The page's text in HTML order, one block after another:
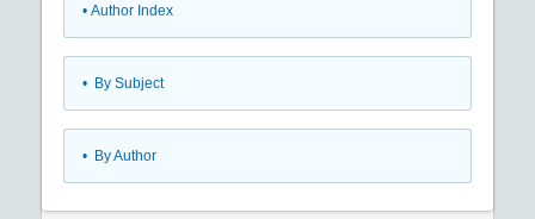
• Author Index
• By Subject
• By Author